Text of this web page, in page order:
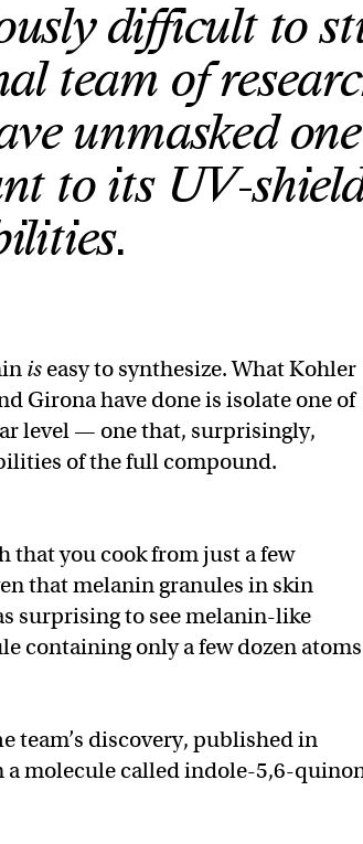
difficult to
team of
unmasked one
to its UV-
is easy to synthesize. What Kohler
Girona have done is isolate one of
level — one that, surprisingly,
of the full compound.
that you cook from just a few
that melanin granules in skin
surprising to see melanin-like
containing only a few dozen
team’s discovery, published in
a molecule called indole-5,6-